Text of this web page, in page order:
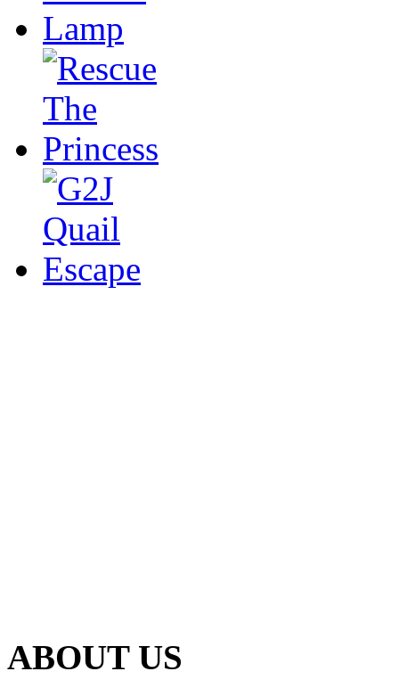
ABOUT US